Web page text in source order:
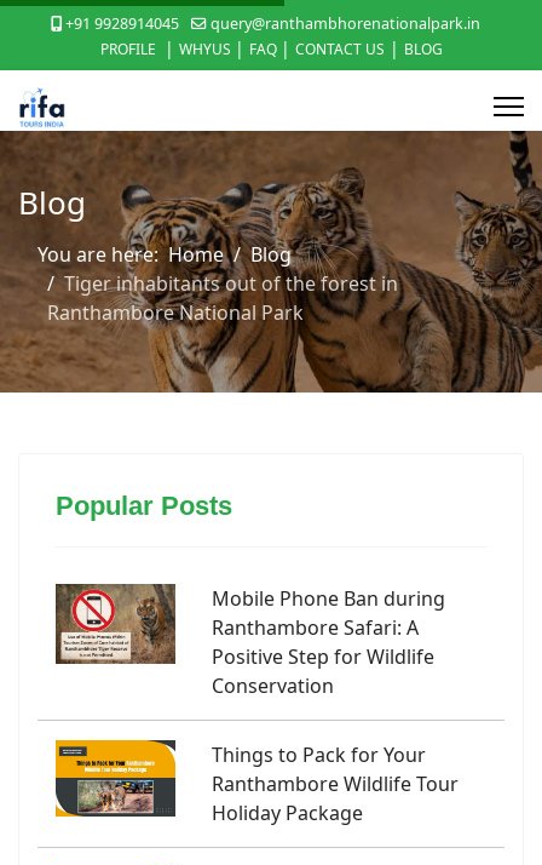
+91 9928914045
query@ranthambhorenationalpark.in
PROFILE
| WHYUS | FAQ | CONTACT US | BLOG
Blog
You are here:Home
Blog
Tiger inhabitants out of the forest in
Ranthambore National Park
Popular Posts
Mobile Phone Ban during
Ranthambore Safari: A
Positive Step for Wildlife
Conservation
Things to Pack for Your
Ranthambore Wildlife Tour
Holiday Package